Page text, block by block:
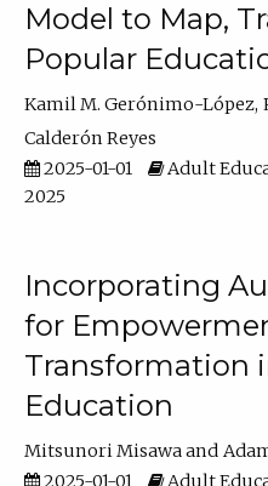
Model to Map,
Popular
Kamil M. Gerónimo-López
Calderón Reyes
2025-01-01
Adult
2025
Incorporating
for
Transformation
Education
Mitsunori Misawa
2025-01-01
Adult